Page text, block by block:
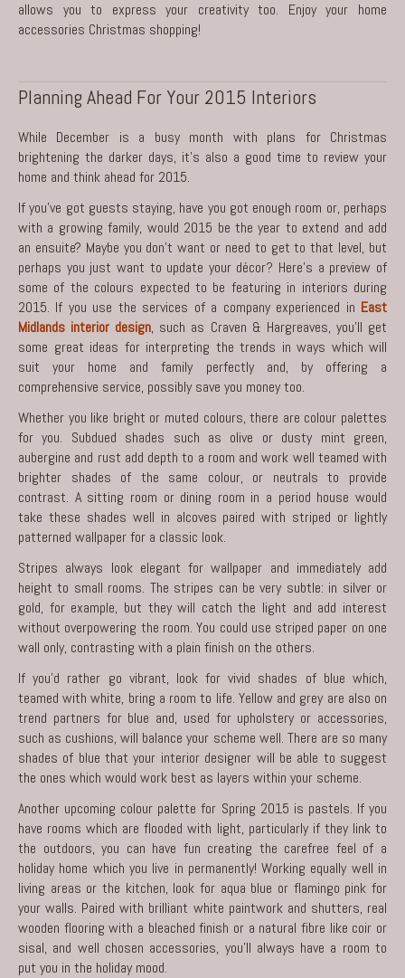
allows you to express your creativity too. Enjoy your home
accessories Christmas shopping!
Planning Ahead For Your 2015 Interiors
While December is a busy month with plans for Christmas
brightening the darker days, it’s also a good time to review your
home and think ahead for 2015.
If you’ve got guests staying, have you got enough room or, perhaps
with a growing family, would 2015 be the year to extend and add
an ensuite? Maybe you don’t want or need to get to that level, but
perhaps you just want to update your décor? Here’s a preview of
some of the colours expected to be featuring in interiors during
2015. If you use the services of a company experienced in East
Midlands interior design, such as Craven & Hargreaves, you’ll get
some great ideas for interpreting the trends in ways which will
suit your home and family perfectly and, by offering a
comprehensive service, possibly save you money too.
Whether you like bright or muted colours, there are colour palettes
for you. Subdued shades such as olive or dusty mint green,
aubergine and rust add depth to a room and work well teamed with
brighter shades of the same colour, or neutrals to provide
contrast. A sitting room or dining room in a period house would
take these shades well in alcoves paired with striped or lightly
patterned wallpaper for a classic look.
Stripes always look elegant for wallpaper and immediately add
height to small rooms. The stripes can be very subtle: in silver or
gold, for example, but they will catch the light and add interest
without overpowering the room. You could use striped paper on one
wall only, contrasting with a plain finish on the others.
If you’d rather go vibrant, look for vivid shades of blue which,
teamed with white, bring a room to life. Yellow and grey are also on
trend partners for blue and, used for upholstery or accessories,
such as cushions, will balance your scheme well. There are so many
shades of blue that your interior designer will be able to suggest
the ones which would work best as layers within your scheme.
Another upcoming colour palette for Spring 2015 is pastels. If you
have rooms which are flooded with light, particularly if they link to
the outdoors, you can have fun creating the carefree feel of a
holiday home which you live in permanently! Working equally well in
living areas or the kitchen, look for aqua blue or flamingo pink for
your walls. Paired with brilliant white paintwork and shutters, real
wooden flooring with a bleached finish or a natural fibre like coir or
sisal, and well chosen accessories, you’ll always have a room to
put you in the holiday mood.